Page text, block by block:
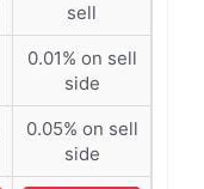
sell
0.01% on sell
side
0.05% on sell
side